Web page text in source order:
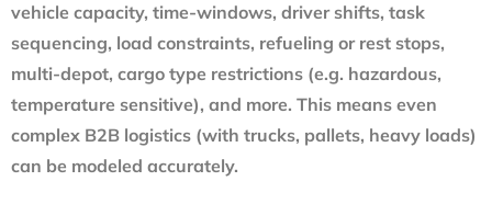
vehicle capacity, time-windows, driver shifts, task
sequencing, load constraints, refueling or rest stops,
multi-depot, cargo type restrictions (e.g. hazardous,
temperature sensitive), and more. This means even
complex B2B logistics (with trucks, pallets, heavy loads)
can be modeled accurately.